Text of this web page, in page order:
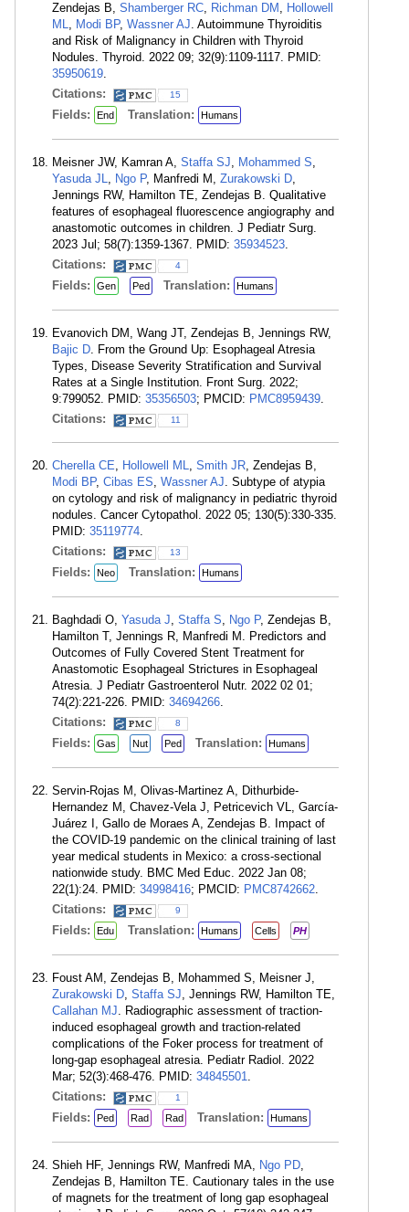
Zendejas B, Shamberger RC, Richman DM , Hollowell
ML, Modi BP, Wassner AJ. Autoimmune Thyroiditis
and Risk of Malignancy in Children with Thyroid
Nodules. Thyroid. 2022 09; 32(9):1109-1117. PMID:
35950619.
Citations:
15
Fields: End Translation: Humans
Meisner JW, Kamran A, Staffa SJ, Mohammed S,
Yasuda JL, Ngo P, Manfredi M, Zurakowski D,
Jennings RW, Hamilton TE, Zendejas B. Qualitative
features of esophageal fluorescence angiography and
anastomotic outcomes in children. J Pediatr Surg.
2023 Jul; 58(7):1359-1367. PMID: 35934523.
Citations:
4
Fields: Gen Ped Translation: Humans
Evanovich DM, Wang JT, Zendejas B, Jennings RW,
Bajic D. From the Ground Up: Esophageal Atresia
Types, Disease Severity Stratification and Survival
Rates at a Single Institution. Front Surg. 2022;
9:799052. PMID: 35356503; PMCID: PMC8959439.
Citations:
11
Cherella CE, Hollowell ML, Smith JR, Zendejas B,
Modi BP, Cibas ES, Wassner AJ. Subtype of atypia
on cytology and risk of malignancy in pediatric thyroid
nodules. Cancer Cytopathol. 2022 05; 130(5):330-335.
PMID: 35119774.
Citations:
13
Fields: Neo Translation: Humans
Baghdadi O, Yasuda J, Staffa S, Ngo P, Zendejas B,
Hamilton T, Jennings R, Manfredi M. Predictors and
Outcomes of Fully Covered Stent Treatment for
Anastomotic Esophageal Strictures in Esophageal
Atresia. J Pediatr Gastroenterol Nutr. 2022 02 01;
74(2):221-226. PMID: 34694266.
Citations:
8
Fields: Gas Nut Ped Translation: Humans
Servin-Rojas M, Olivas-Martinez A, Dithurbide-
Hernandez M, Chavez-Vela J, Petricevich VL, García-
Juárez I, Gallo de Moraes A, Zendejas B. Impact of
the COVID-19 pandemic on the clinical training of last
year medical students in Mexico: a cross-sectional
nationwide study. BMC Med Educ. 2022 Jan 08;
22(1):24. PMID: 34998416; PMCID: PMC8742662.
Citations:
9
Fields: Edu Translation: Humans Cells PH
Foust AM, Zendejas B, Mohammed S, Meisner J,
Zurakowski D, Staffa SJ, Jennings RW, Hamilton TE,
Callahan MJ. Radiographic assessment of traction-
induced esophageal growth and traction-related
complications of the Foker process for treatment of
long-gap esophageal atresia. Pediatr Radiol. 2022
Mar; 52(3):468-476. PMID: 34845501.
Citations:
1
Fields: Ped Rad Rad Translation: Humans
Shieh HF, Jennings RW, Manfredi MA, Ngo PD,
Zendejas B, Hamilton TE. Cautionary tales in the use
of magnets for the treatment of long gap esophageal